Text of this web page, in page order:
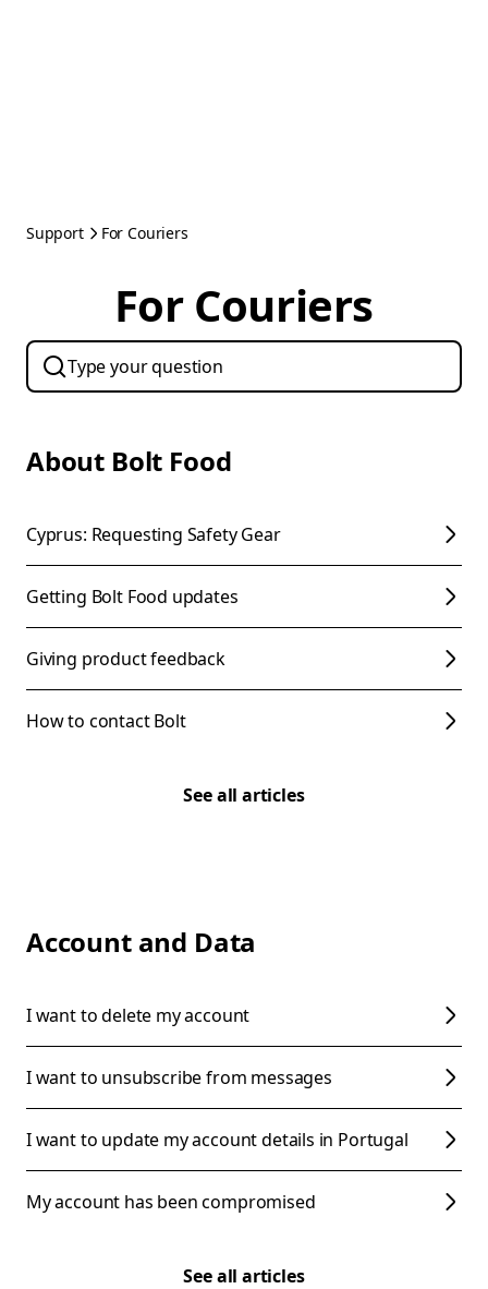
Support For Couriers
For Couriers
About Bolt Food
Cyprus: Requesting Safety Gear
Getting Bolt Food updates
Giving product feedback
How to contact Bolt
See all articles
Account and Data
I want to delete my account
I want to unsubscribe from messages
I want to update my account details in Portugal
My account has been compromised
See all articles